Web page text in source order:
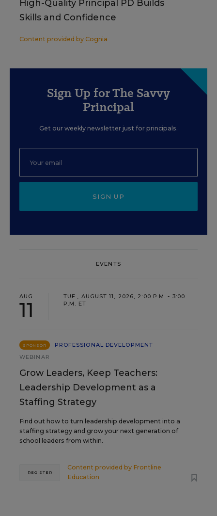
High-Quality Principal PD Builds
Skills and Confidence
Content provided by Cognia
Sign Up for The Savvy
Principal
Get our weekly newsletter just for principals.
SIGN UP
EVENTS
AUG
11
TUE., AUGUST 11, 2026, 2:00 P.M. - 3:00
P.M. ET
SPONSOR
PROFESSIONAL DEVELOPMENT
WEBINAR
Grow Leaders, Keep Teachers:
Leadership Development as a
Staffing Strategy
Find out how to turn leadership development into a
staffing strategy and grow your next generation of
school leaders from within.
Content provided by Frontline
Education
REGISTER